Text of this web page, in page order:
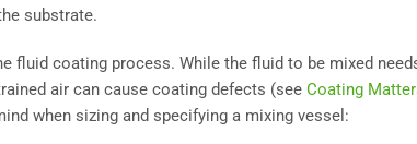
substrate.
fluid coating process. While the fluid to be mixed
air can cause coating defects (see Coating
when sizing and specifying a mixing vessel: